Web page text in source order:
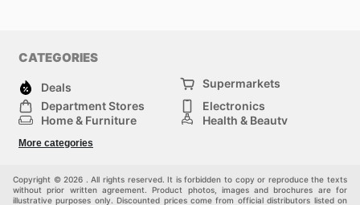
CATEGORIES
Deals
Supermarkets
Department Stores
Electronics
Home & Furniture
Health & Beauty
Fashion
More categories
Copyright © 2026 . All rights reserved. It is forbidden to copy or reproduce the texts
without prior written agreement. Product photos, images and brochures are for
illustrative purposes only. Discounted prices come from official distributors listed on